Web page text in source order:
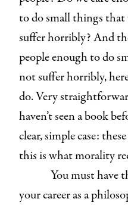
to do small things
suffer horribly? And
people enough to do
not suffer horribly,
do. Very
haven’t seen a book
clear, simple case:
this is what morality
You must have
your career as a